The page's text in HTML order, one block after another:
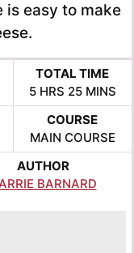
is easy to make
TOTAL TIME
5HOURS
HRS 25 MINS
COURSE
MAIN COURSE
AUTHOR
BARNARD